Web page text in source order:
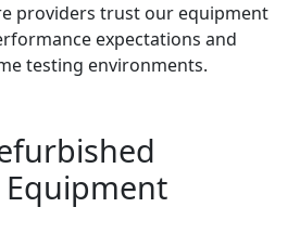
providers trust our equipment
expectations and
testing environments.